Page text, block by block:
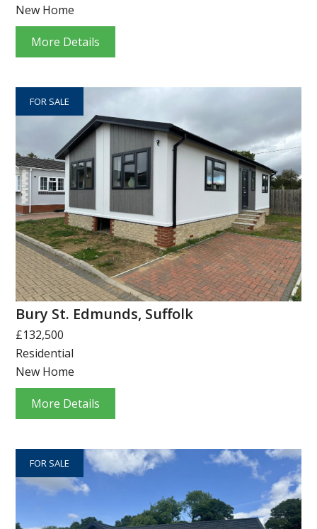
New Home
More Details
FOR SALE
Bury St. Edmunds, Suffolk
£132,500
Residential
New Home
More Details
FOR SALE